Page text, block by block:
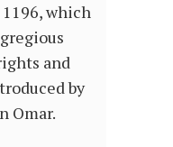
which
and
by
Omar.